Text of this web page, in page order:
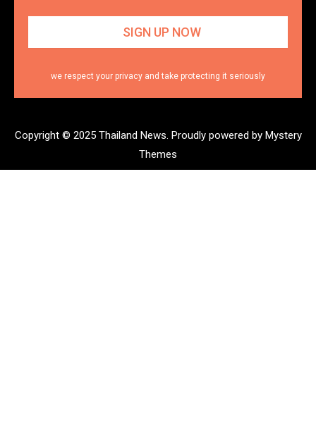
we respect your privacy and take protecting it seriously
Copyright © 2025 Thailand News. Proudly powered by Mystery
Themes